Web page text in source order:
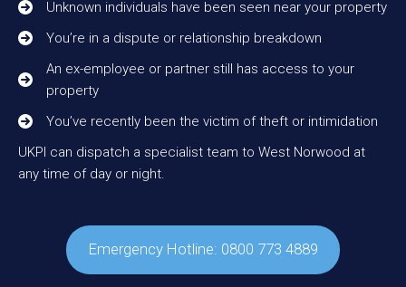
Unknown individuals have been seen near your property
You’re in a dispute or relationship breakdown
An ex-employee or partner still has access to your
property
You’ve recently been the victim of theft or intimidation
UKPI can dispatch a specialist team to West Norwood at
any time of day or night.
Emergency Hotline: 0800 773 4889